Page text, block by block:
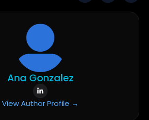
Ana Gonzalez
View Author Profile →